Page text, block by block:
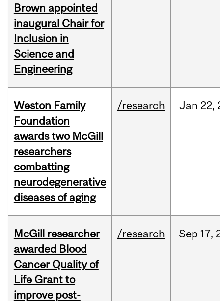
Brown appointed
inaugural Chair for
Inclusion in
Science and
Engineering
Weston Family
Foundation
awards two McGill
researchers
combatting
neurodegenerative
diseases of aging
/research Jan 22,
McGill researcher
awarded Blood
Cancer Quality of
Life Grant to
improve post-
/research Sep 17,